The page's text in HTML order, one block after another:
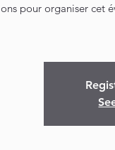
pour organiser cet